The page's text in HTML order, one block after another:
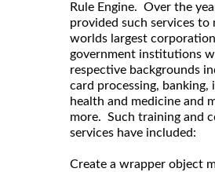
Rule Engine. Over the
provided such services to
worlds largest
government institutions
respective backgrounds
card processing, banking,
health and medicine and
more. Such training and
services have included:
Create a wrapper object